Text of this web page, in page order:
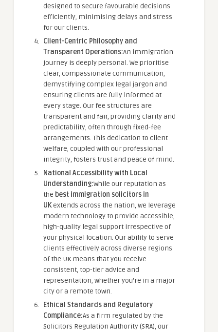
designed to secure favourable decisions
efficiently, minimising delays and stress
for our clients.
Client-Centric Philosophy and
Transparent Operations:An immigration
journey is deeply personal. We prioritise
clear, compassionate communication,
demystifying complex legal jargon and
ensuring clients are fully informed at
every stage. Our fee structures are
transparent and fair, providing clarity and
predictability, often through fixed-fee
arrangements. This dedication to client
welfare, coupled with our professional
integrity, fosters trust and peace of mind.
National Accessibility with Local
Understanding:While our reputation as
the best immigration solicitors in
UKextends across the nation, we leverage
modern technology to provide accessible,
high-quality legal support irrespective of
your physical location. Our ability to serve
clients effectively across diverse regions
of the UK means that you receive
consistent, top-tier advice and
representation, whether you’re in a major
city or a remote town.
Ethical Standards and Regulatory
Compliance:As a firm regulated by the
Solicitors Regulation Authority (SRA), our